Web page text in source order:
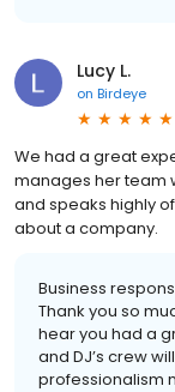
Lucy L.
on Birdeye
We had a great
manages her team
and speaks highly
about a company.
Business
Thank you so
hear you had a
and DJ’s crew
professionalism